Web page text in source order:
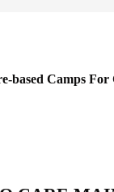
based Camps